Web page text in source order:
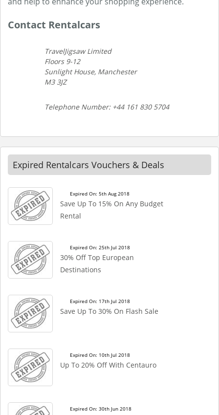
Contact Rentalcars
TravelJigsaw Limited
Floors 9-12
Sunlight House, Manchester
M3 3JZ
Telephone Number: +44 161 830 5704
Expired Rentalcars Vouchers & Deals
Expired On: 5th Aug 2018
Save Up To 15% On Any Budget
Rental
Expired On: 25th Jul 2018
30% Off Top European
Destinations
Expired On: 17th Jul 2018
Save Up To 30% On Flash Sale
Expired On: 10th Jul 2018
Up To 20% Off With Centauro
Expired On: 30th Jun 2018